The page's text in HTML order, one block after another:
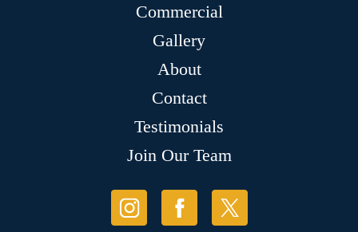
Commercial
Gallery
About
Contact
Testimonials
Join Our Team